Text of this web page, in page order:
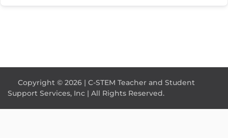
Copyright © 2026 | C-STEM Teacher and Student
Support Services, Inc | All Rights Reserved.